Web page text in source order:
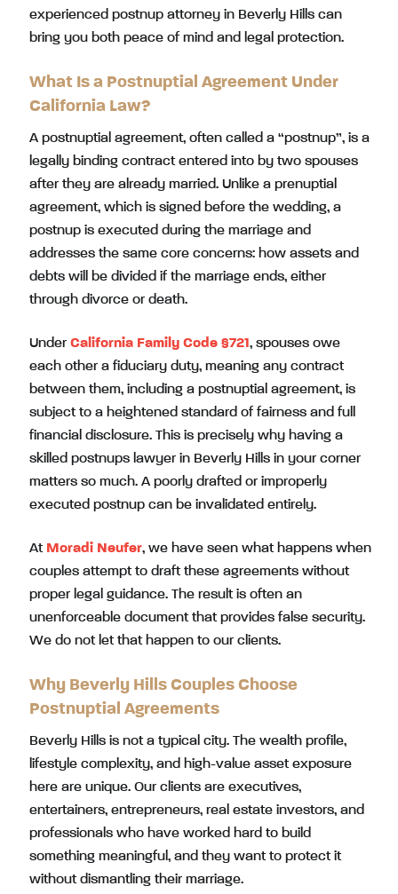
experienced postnup attorney in Beverly Hills can
bring you both peace of mind and legal protection.
What Is a Postnuptial Agreement Under
California Law?
A postnuptial agreement, often called a “postnup”, is a
legally binding contract entered into by two spouses
after they are already married. Unlike a prenuptial
agreement, which is signed before the wedding, a
postnup is executed during the marriage and
addresses the same core concerns: how assets and
debts will be divided if the marriage ends, either
through divorce or death.
Under California Family Code §721 , spouses owe
each other a fiduciary duty, meaning any contract
between them, including a postnuptial agreement, is
subject to a heightened standard of fairness and full
financial disclosure. This is precisely why having a
skilled postnups lawyer in Beverly Hills in your corner
matters so much. A poorly drafted or improperly
executed postnup can be invalidated entirely.
At Moradi Neufer, we have seen what happens when
couples attempt to draft these agreements without
proper legal guidance. The result is often an
unenforceable document that provides false security.
We do not let that happen to our clients.
Why Beverly Hills Couples Choose
Postnuptial Agreements
Beverly Hills is not a typical city. The wealth profile,
lifestyle complexity, and high-value asset exposure
here are unique. Our clients are executives,
entertainers, entrepreneurs, real estate investors, and
professionals who have worked hard to build
something meaningful, and they want to protect it
without dismantling their marriage.